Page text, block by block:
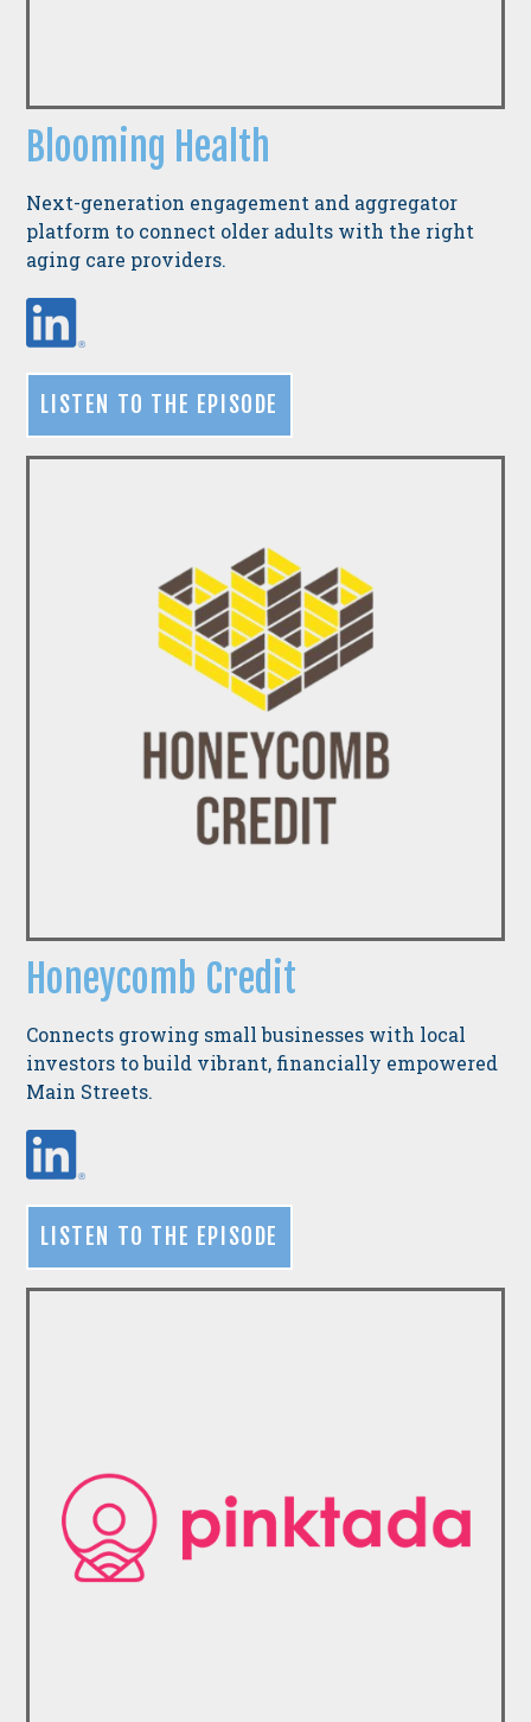
Blooming Health
Next-generation engagement and aggregator
platform to connect older adults with the right
aging care providers.
LISTEN TO THE EPISODE
Honeycomb Credit
Connects growing small businesses with local
investors to build vibrant, financially empowered
Main Streets.
LISTEN TO THE EPISODE